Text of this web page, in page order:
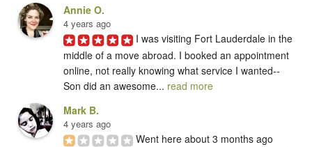
Annie O.
4 years ago
I was visiting Fort Lauderdale in the
middle of a move abroad. I booked an appointment
online, not really knowing what service I wanted--
Son did an awesome... read more
Mark B.
4 years ago
Went here about 3 months ago